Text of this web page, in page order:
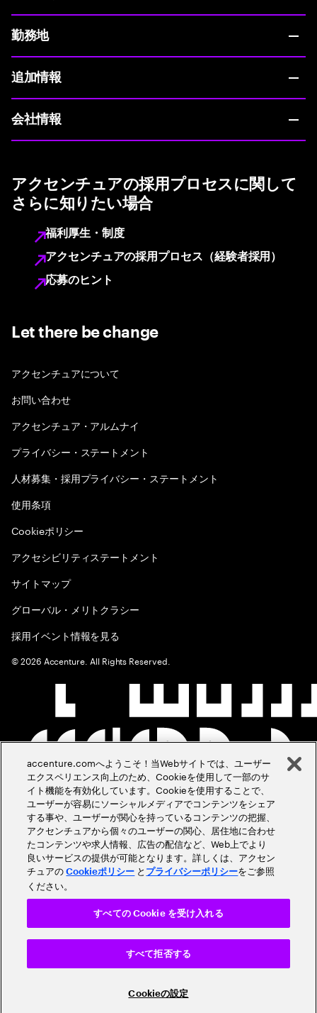
勤務地
追加情報
会社情報
アクセンチュアの採用プロセスに関して
さらに知りたい場合
福利厚生・制度
アクセンチュアの採用プロセス（経験者採用）
応募のヒント
Let there be change
アクセンチュアについて
お問い合わせ
アクセンチュア・アルムナイ
プライバシー・ステートメント
人材募集・採用プライバシー・ステートメント
使用条項
Cookieポリシー
アクセシビリティステートメント
サイトマップ
グローバル・メリトクラシー
採用イベント情報を見る
©2026 Accenture. All Rights Reserved.
accenture.comへようこそ！当Webサイトでは、ユーザー
エクスペリエンス向上のため、Cookieを使用して一部のサ
イト機能を有効化しています。Cookieを使用することで、
ユーザーが容易にソーシャルメディアでコンテンツをシェア
する事や、ユーザーが関心を持っているコンテンツの把握、
アクセンチュアから個々のユーザーの関心、居住地に合わせ
たコンテンツや求人情報、広告の配信など、Web上でより
良いサービスの提供が可能となります。詳しくは、アクセン
チュアのCookieポリシー と プライバシーポリシーをご参照
ください。
Cookieの設定
すべて拒否する
すべての Cookie を受け入れる